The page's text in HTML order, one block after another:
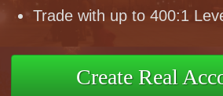
Trade with up to 400:1
Create Real